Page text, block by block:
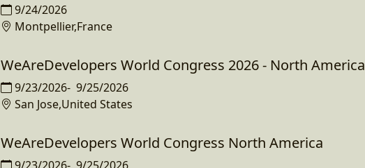
9/24/2026
Montpellier,France
WeAreDevelopers World Congress 2026 - North America
9/23/2026- 9/25/2026
San Jose,United States
WeAreDevelopers World Congress North America